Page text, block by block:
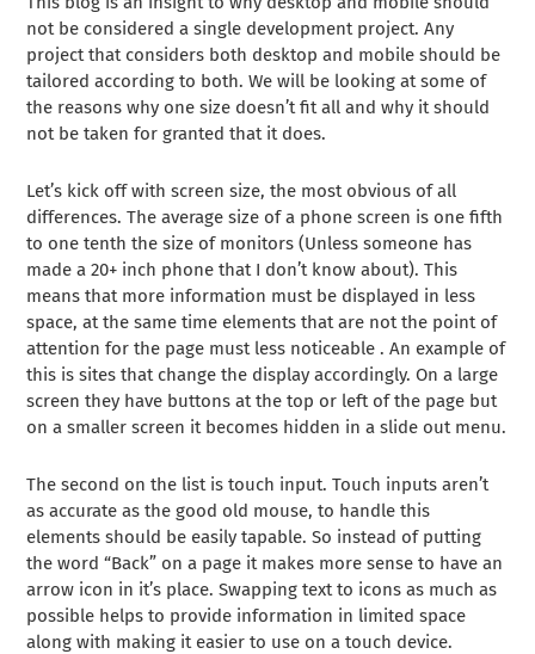
not be considered a single development project. Any
project that considers both desktop and mobile should be
tailored according to both. We will be looking at some of
the reasons why one size doesn’t fit all and why it should
not be taken for granted that it does.
Let’s kick off with screen size, the most obvious of all
differences. The average size of a phone screen is one fifth
to one tenth the size of monitors (Unless someone has
made a 20+ inch phone that I don’t know about). This
means that more information must be displayed in less
space, at the same time elements that are not the point of
attention for the page must less noticeable . An example of
this is sites that change the display accordingly. On a large
screen they have buttons at the top or left of the page but
on a smaller screen it becomes hidden in a slide out menu.
The second on the list is touch input. Touch inputs aren’t
as accurate as the good old mouse, to handle this
elements should be easily tapable. So instead of putting
the word “Back” on a page it makes more sense to have an
arrow icon in it’s place. Swapping text to icons as much as
possible helps to provide information in limited space
along with making it easier to use on a touch device.